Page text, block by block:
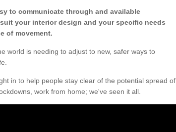
to communicate through and available
your interior design and your specific needs
of movement.
world is needing to adjust to new, safer ways to
in to help people stay clear of the potential spread of
work from home; we've seen it all.